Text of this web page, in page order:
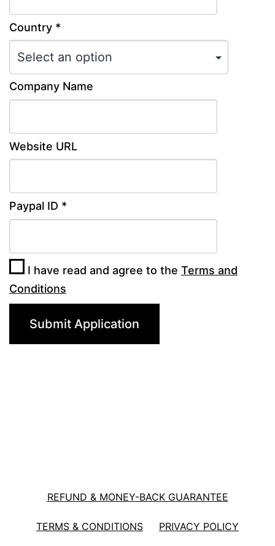
Country *
Company Name
Website URL
Paypal ID *
I have read and agree to the Terms and
Conditions
REFUND & MONEY-BACK GUARANTEE
TERMS & CONDITIONS PRIVACY POLICY